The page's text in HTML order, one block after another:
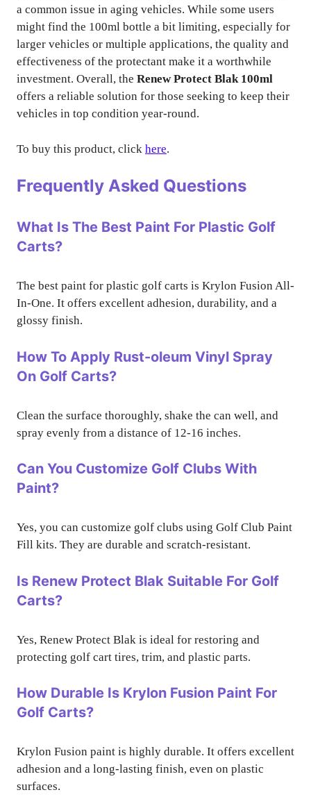
a common issue in aging vehicles. While some users
might find the 100ml bottle a bit limiting, especially for
larger vehicles or multiple applications, the quality and
effectiveness of the protectant make it a worthwhile
investment. Overall, the Renew Protect Blak 100ml
offers a reliable solution for those seeking to keep their
vehicles in top condition year-round.
To buy this product, click here.
Frequently Asked Questions
What Is The Best Paint For Plastic Golf
Carts?
The best paint for plastic golf carts is Krylon Fusion All-
In-One. It offers excellent adhesion, durability, and a
glossy finish.
How To Apply Rust-oleum Vinyl Spray
On Golf Carts?
Clean the surface thoroughly, shake the can well, and
spray evenly from a distance of 12-16 inches.
Can You Customize Golf Clubs With
Paint?
Yes, you can customize golf clubs using Golf Club Paint
Fill kits. They are durable and scratch-resistant.
Is Renew Protect Blak Suitable For Golf
Carts?
Yes, Renew Protect Blak is ideal for restoring and
protecting golf cart tires, trim, and plastic parts.
How Durable Is Krylon Fusion Paint For
Golf Carts?
Krylon Fusion paint is highly durable. It offers excellent
adhesion and a long-lasting finish, even on plastic
surfaces.